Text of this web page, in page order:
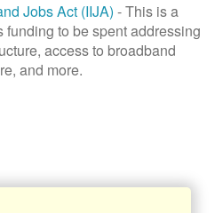
Jobs Act (IIJA) - This is a
to be spent addressing
access to broadband
and more.